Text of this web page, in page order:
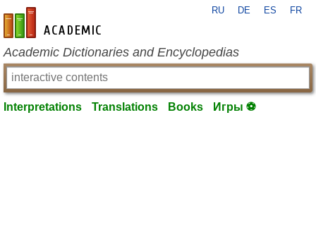
en-academic.com
RU DE ES FR
Academic Dictionaries and Encyclopedias
Interpretations Translations Books Игры ⚽